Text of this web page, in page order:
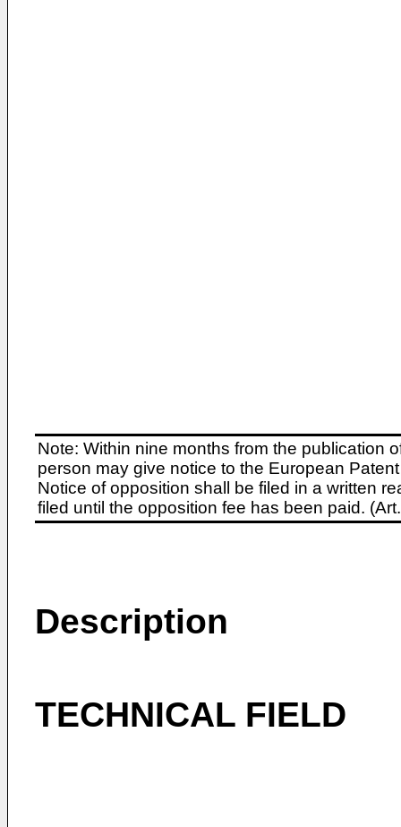
Note: Within nine months from the publication
person may give notice to the European
Notice of opposition shall be filed in a written
filed until the opposition fee has been paid.
Description
TECHNICAL FIELD